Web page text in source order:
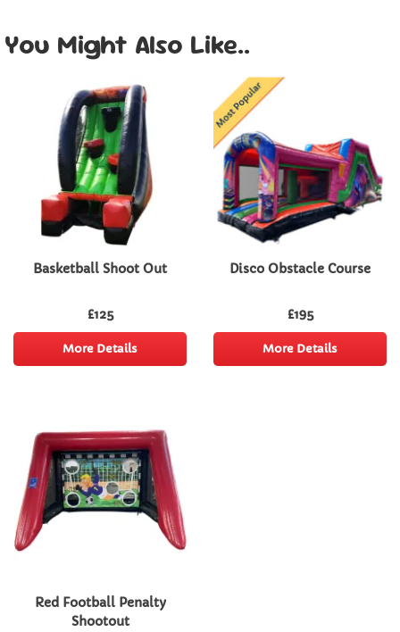
You Might Also Like..
Basketball Shoot Out
£125
More Details
Disco Obstacle Course
£195
More Details
Red Football Penalty
Shootout